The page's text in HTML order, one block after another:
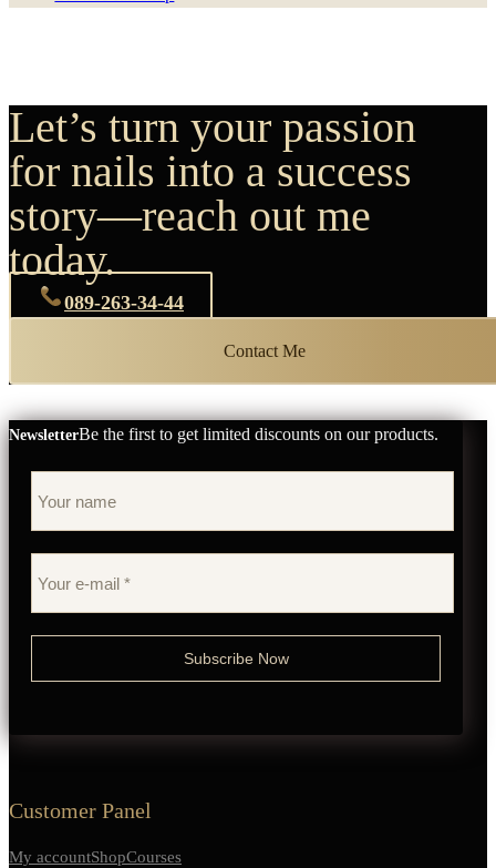
Let’s turn your passion
for nails into a success
story—reach out me
today.
089-263-34-44
Contact Me
NewsletterBe the first to get limited discounts on our products.
Customer Panel
My accountShopCourses